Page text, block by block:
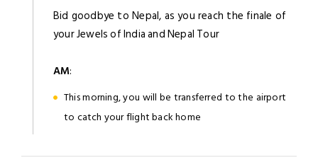
Bid goodbye to Nepal, as you reach the finale of
your Jewels of India and Nepal Tour
AM:
This morning, you will be transferred to the airport
to catch your flight back home